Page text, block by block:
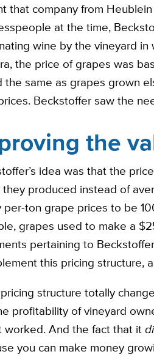
that company from
at the time,
wine by the vineyard
the price of grapes was
the same as grapes grown
Beckstoffer saw the
the
idea was that the
produced instead of
per-ton grape prices to be
grapes used to make a
pertaining to
this pricing structure,
pricing structure totally
profitability of vineyard
worked. And the fact that it
you can make money